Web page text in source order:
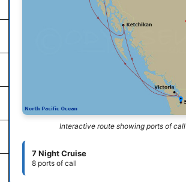
Interactive route showing ports of call
7 Night Cruise
8 ports of call